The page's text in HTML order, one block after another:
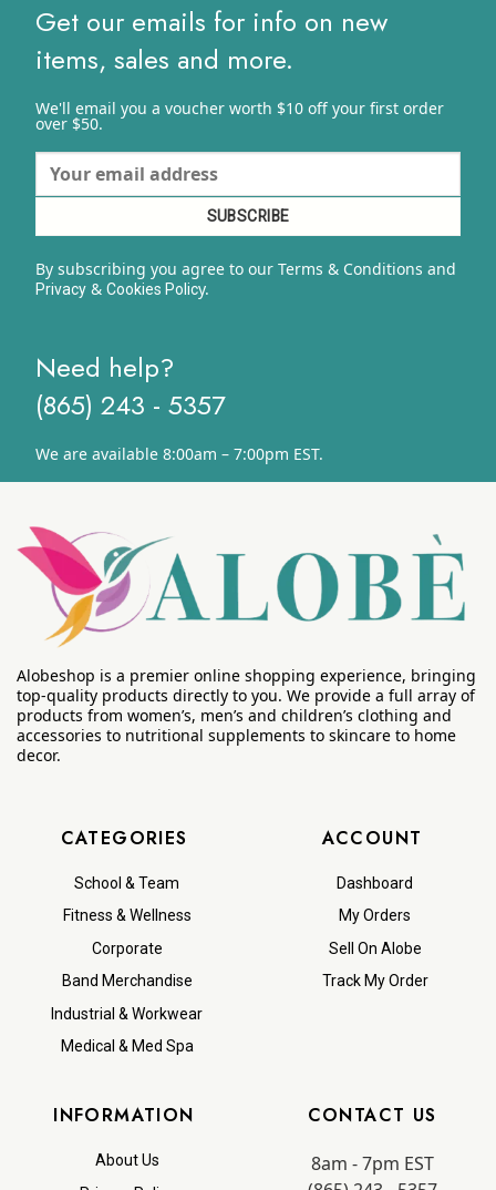
Get our emails for info on new
items, sales and more.
We'll email you a voucher worth $10 off your first order
over $50.
By subscribing you agree to our Terms & Conditions and
Privacy& Cookies Policy.
Need help?
(865) 243 - 5357
We are available 8:00am – 7:00pm EST.
Alobeshop is a premier online shopping experience, bringing
top-quality products directly to you. We provide a full array of
products from women’s, men’s and children’s clothing and
accessories to nutritional supplements to skincare to home
decor.
CATEGORIES
School & Team
Fitness & Wellness
Corporate
Band Merchandise
Industrial & Workwear
Medical & Med Spa
ACCOUNT
Dashboard
My Orders
Sell On Alobe
Track My Order
INFORMATION
About Us
CONTACT US
8am - 7pm EST